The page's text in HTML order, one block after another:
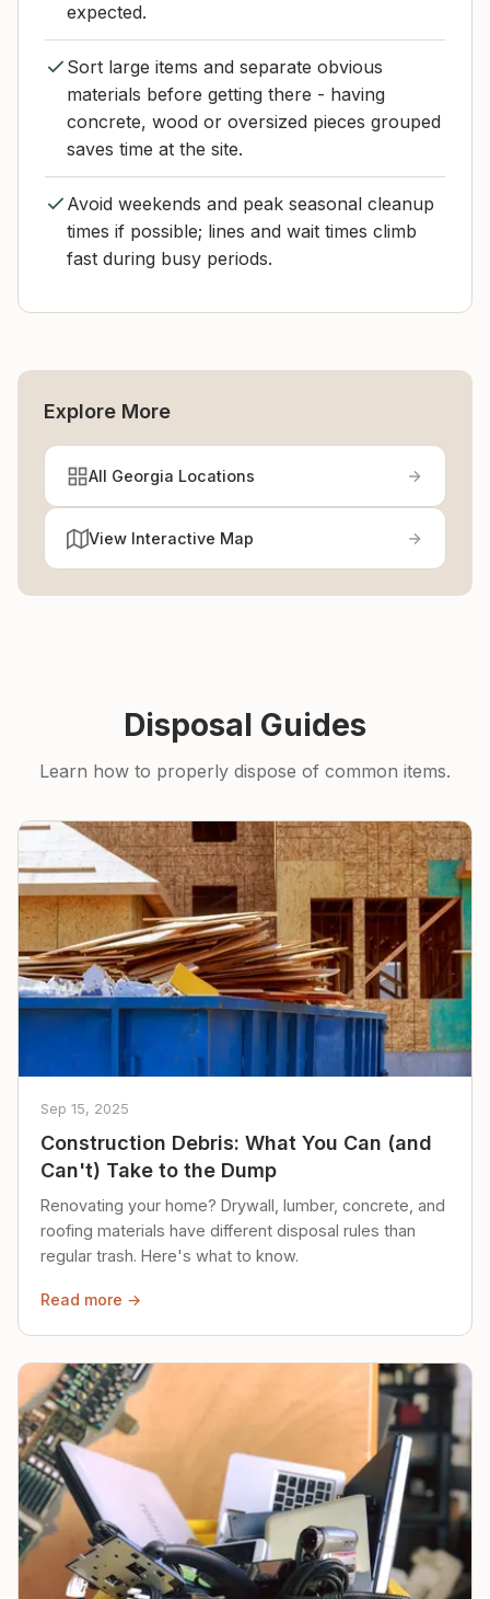
expected.
Sort large items and separate obvious
materials before getting there - having
concrete, wood or oversized pieces grouped
saves time at the site.
Avoid weekends and peak seasonal cleanup
times if possible; lines and wait times climb
fast during busy periods.
Explore More
All Georgia Locations
View Interactive Map
Disposal Guides
Learn how to properly dispose of common items.
Sep 15, 2025
Construction Debris: What You Can (and
Can't) Take to the Dump
Renovating your home? Drywall, lumber, concrete, and
roofing materials have different disposal rules than
regular trash. Here's what to know.
Read more →